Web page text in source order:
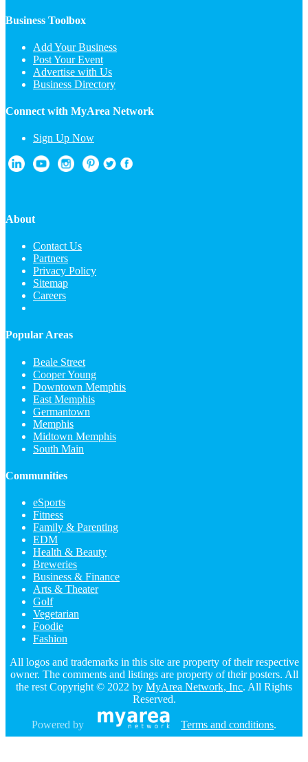
Business Toolbox
Add Your Business
Post Your Event
Advertise with Us
Business Directory
Connect with MyArea Network
Sign Up Now
About
Contact Us
Partners
Privacy Policy
Sitemap
Careers
Popular Areas
Beale Street
Cooper Young
Downtown Memphis
East Memphis
Germantown
Memphis
Midtown Memphis
South Main
Communities
eSports
Fitness
Family & Parenting
EDM
Health & Beauty
Breweries
Business & Finance
Arts & Theater
Golf
Vegetarian
Foodie
Fashion
All logos and trademarks in this site are property of their respective
owner. The comments and listings are property of their posters. All
the rest Copyright © 2022 by MyArea Network, Inc. All Rights
Reserved.
Powered by Terms and conditions.